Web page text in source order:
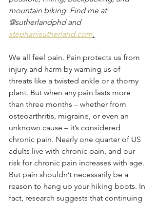
mountain biking. Find me at
@sutherlandphd and
stephanisutherland.com.
We all feel pain. Pain protects us from
injury and harm by warning us of
threats like a twisted ankle or a thorny
plant. But when any pain lasts more
than three months – whether from
osteoarthritis, migraine, or even an
unknown cause – it’s considered
chronic pain. Nearly one quarter of US
adults live with chronic pain, and our
risk for chronic pain increases with age.
But pain shouldn’t necessarily be a
reason to hang up your hiking boots. In
fact, research suggests that continuing